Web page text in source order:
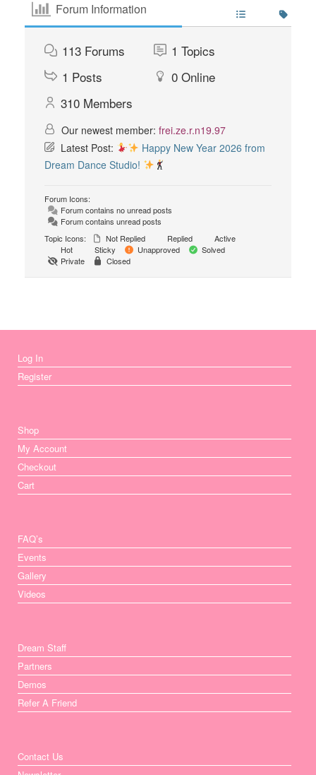
Forum Information
113 Forums 1 Topics
1 Posts 0 Online
310 Members
Our newest member: frei.ze.r.n19.97
Latest Post:
Happy New Year 2026 from
Dream Dance Studio!
Forum Icons:
Forum contains no unread posts
Forum contains unread posts
Topic Icons:
Not Replied Replied
Active
Hot
Sticky Unapproved
Solved
Private
Closed
Log In
Register
Shop
My Account
Checkout
Cart
FAQ’s
Events
Gallery
Videos
Dream Staff
Partners
Demos
Refer A Friend
Contact Us